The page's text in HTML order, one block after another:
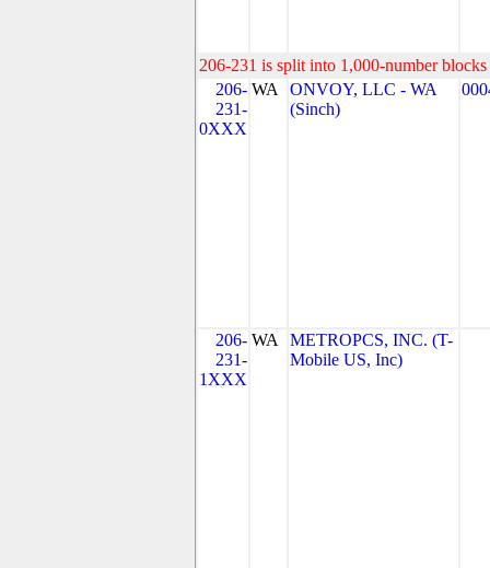
206-231 is split into 1,000-number
206-
231-
0XXX
WA
ONVOY, LLC - WA
(Sinch)
206-
231-
1XXX
WA
METROPCS, INC. (T-
Mobile US, Inc)